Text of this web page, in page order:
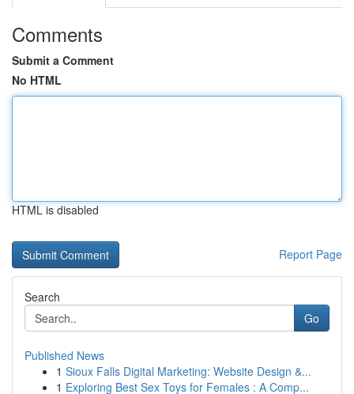
Comments
Submit a Comment
No HTML
HTML is disabled
Report Page
Search
Go
Published News
1 Sioux Falls Digital Marketing: Website Design &...
1 Exploring Best Sex Toys for Females : A Comp...